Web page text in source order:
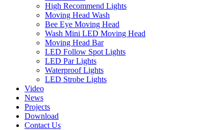
High Recommend Lights
Moving Head Wash
Bee Eye Moving Head
Wash Mini LED Moving Head
Moving Head Bar
LED Follow Spot Lights
LED Par Lights
Waterproof Lights
LED Strobe Lights
Video
News
Projects
Download
Contact Us